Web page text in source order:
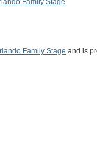
Family Stage.
Family Stage and is